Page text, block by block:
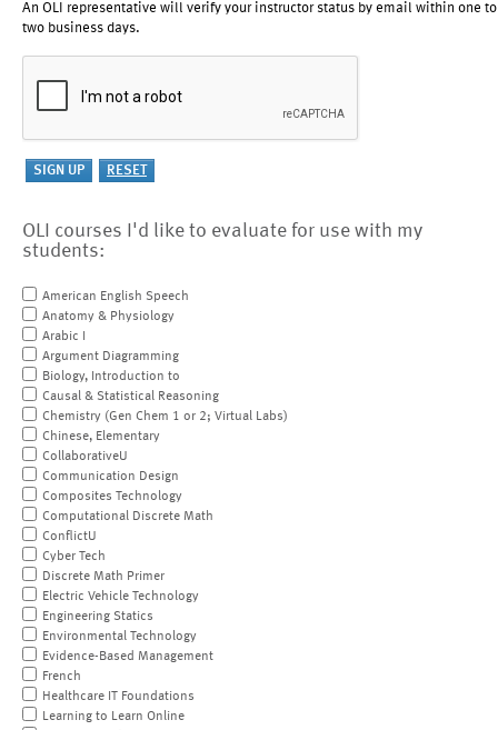
An OLI representative will verify your instructor status by email within one to
two business days.
OLI courses I'd like to evaluate for use with my
students:
American English Speech
Anatomy & Physiology
Arabic I
Argument Diagramming
Biology, Introduction to
Causal & Statistical Reasoning
Chemistry (Gen Chem 1 or 2; Virtual Labs)
Chinese, Elementary
CollaborativeU
Communication Design
Composites Technology
Computational Discrete Math
ConflictU
Cyber Tech
Discrete Math Primer
Electric Vehicle Technology
Engineering Statics
Environmental Technology
Evidence-Based Management
French
Healthcare IT Foundations
Learning to Learn Online